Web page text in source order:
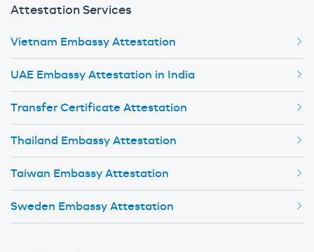
Attestation Services
Vietnam Embassy Attestation
UAE Embassy Attestation in India
Transfer Certificate Attestation
Thailand Embassy Attestation
Taiwan Embassy Attestation
Sweden Embassy Attestation